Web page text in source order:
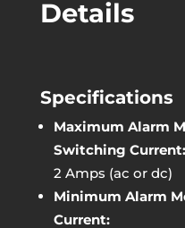
Details
Specifications
Maximum Alarm
Switching Current:
2 Amps (ac or dc)
Minimum Alarm
Current: